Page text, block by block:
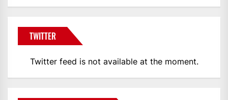
TWITTER
Twitter feed is not available at the moment.